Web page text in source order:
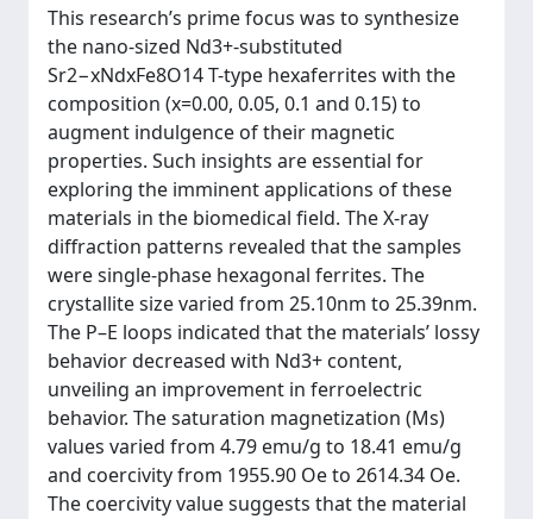
This research’s prime focus was to synthesize
the nano-sized Nd3+-substituted
Sr2−xNdxFe8O14 T-type hexaferrites with the
composition (x=0.00, 0.05, 0.1 and 0.15) to
augment indulgence of their magnetic
properties. Such insights are essential for
exploring the imminent applications of these
materials in the biomedical field. The X-ray
diffraction patterns revealed that the samples
were single-phase hexagonal ferrites. The
crystallite size varied from 25.10nm to 25.39nm.
The P–E loops indicated that the materials’ lossy
behavior decreased with Nd3+ content,
unveiling an improvement in ferroelectric
behavior. The saturation magnetization (Ms)
values varied from 4.79 emu/g to 18.41 emu/g
and coercivity from 1955.90 Oe to 2614.34 Oe.
The coercivity value suggests that the material